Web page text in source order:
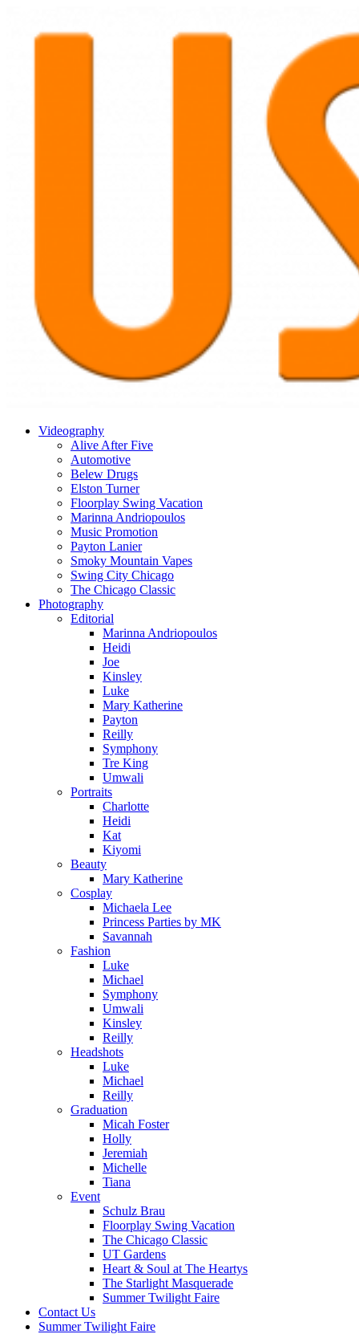
Videography
Alive After Five
Automotive
Belew Drugs
Elston Turner
Floorplay Swing Vacation
Marinna Andriopoulos
Music Promotion
Payton Lanier
Smoky Mountain Vapes
Swing City Chicago
The Chicago Classic
Photography
Editorial
Marinna Andriopoulos
Heidi
Joe
Kinsley
Luke
Mary Katherine
Payton
Reilly
Symphony
Tre King
Umwali
Portraits
Charlotte
Heidi
Kat
Kiyomi
Beauty
Mary Katherine
Cosplay
Michaela Lee
Princess Parties by MK
Savannah
Fashion
Luke
Michael
Symphony
Umwali
Kinsley
Reilly
Headshots
Luke
Michael
Reilly
Graduation
Micah Foster
Holly
Jeremiah
Michelle
Tiana
Event
Schulz Brau
Floorplay Swing Vacation
The Chicago Classic
UT Gardens
Heart & Soul at The Heartys
The Starlight Masquerade
Summer Twilight Faire
Contact Us
Summer Twilight Faire